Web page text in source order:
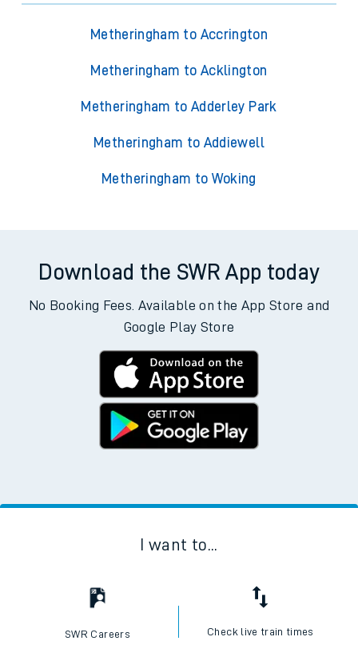
Metheringham to Accrington
Metheringham to Acklington
Metheringham to Adderley Park
Metheringham to Addiewell
Metheringham to Woking
Download the SWR App today
No Booking Fees. Available on the App Store and
Google Play Store
I want to...
SWR Careers Check live train times